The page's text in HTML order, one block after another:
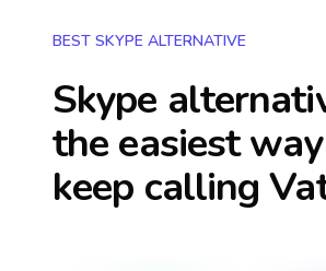
BEST SKYPE ALTERNATIVE
Skype
the easiest
keep calling